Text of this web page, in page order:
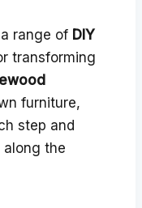
range of DIY
transforming
furniture,
step and
along the